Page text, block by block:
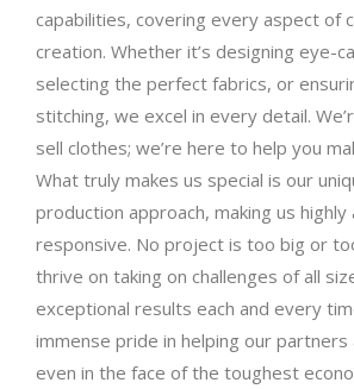
capabilities, covering every aspect of
creation. Whether it’s designing eye-
selecting the perfect fabrics, or
stitching, we excel in every detail.
sell clothes; we’re here to help you
What truly makes us special is our
production approach, making us highly
responsive. No project is too big or
thrive on taking on challenges of all
exceptional results each and every
immense pride in helping our partners
even in the face of the toughest